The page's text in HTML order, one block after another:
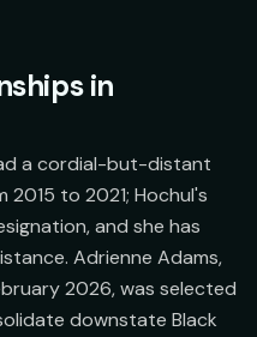
in
a cordial-but-distant
to 2021; Hochul's
and she has
Adrienne Adams,
2026, was selected
downstate Black